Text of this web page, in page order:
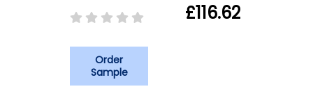
£116.62
Order
Sample